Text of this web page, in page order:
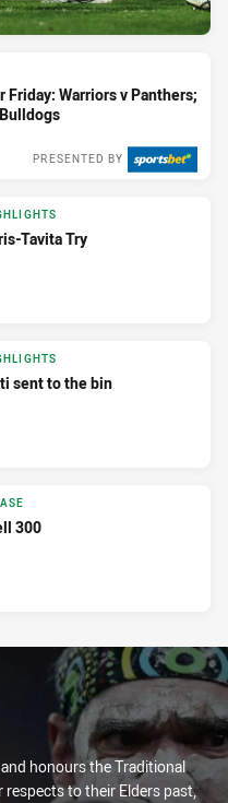
Friday: Warriors v Panthers;
PRESENTED BY
Tavita Try
sent to the bin
300
honours the Traditional
to their Elders past,